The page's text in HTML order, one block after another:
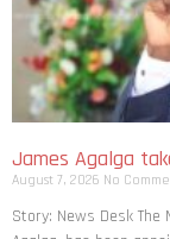
James Agalga
August 7, 2026 No
Story: News Desk